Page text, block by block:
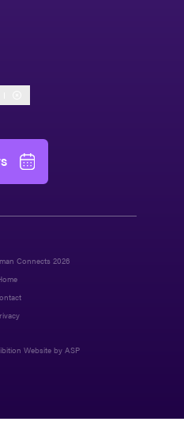
Connects 2026
Website by ASP